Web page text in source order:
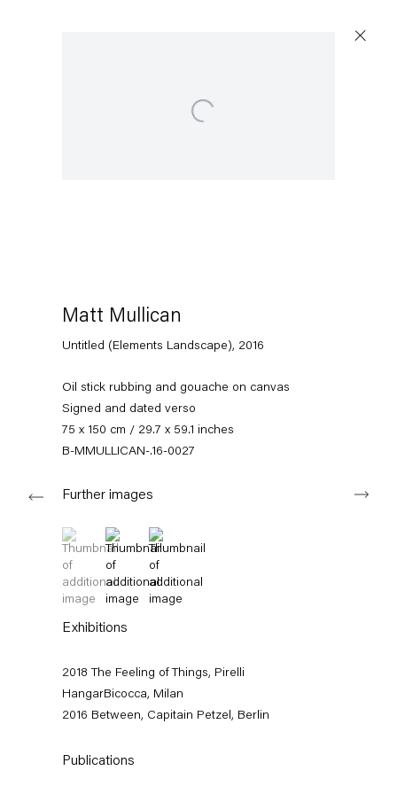
Subscribe to our mailing list
Sign-up
10178 Berlin
Tuesday – Saturday
+49 30 240 88 130
on
Google
Open a larger version of the following image in a popup:
Matt Mullican
Untitled (Elements Landscape), 2016
Oil stick rubbing and gouache on canvas
Signed and dated verso
75 x 150 cm / 29.7 x 59.1 inches
B-MMULLICAN-.16-0027
Further images
(View a larger image of thumbnail 1 )
, currently selected.
, currently selected.
, currently selected.
(View a larger image of thumbnail 2 )
(View a larger image of thumbnail 3 )
Exhibitions
2018 The Feeling of Things, Pirelli
HangarBicocca, Milan
2016 Between, Capitain Petzel, Berlin
Publications